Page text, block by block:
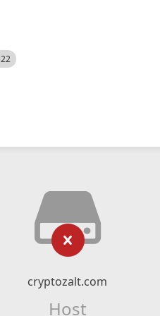
cryptozalt.com
Host